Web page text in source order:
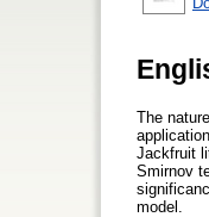
The
Jackfruit
Smirnov
model.